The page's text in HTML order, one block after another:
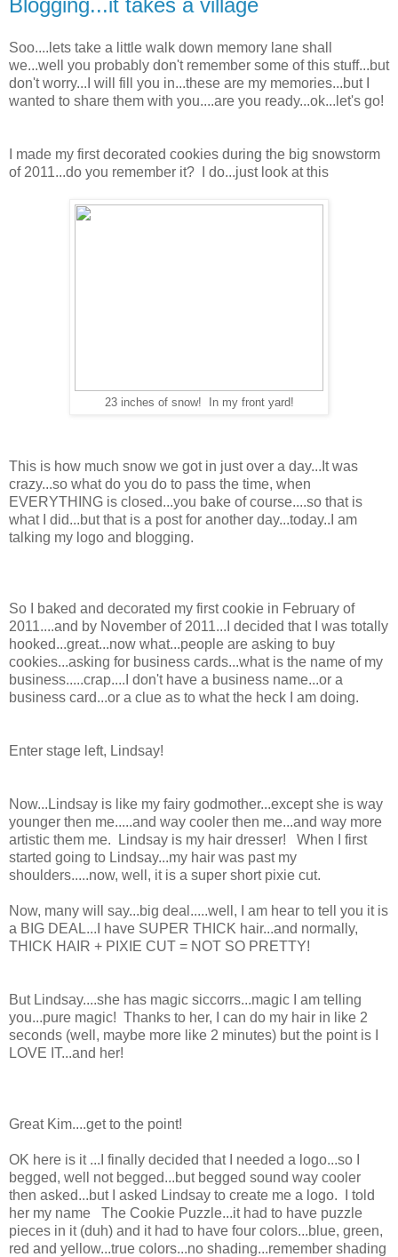
Blogging...it takes a village
Soo....lets take a little walk down memory lane shall
we...well you probably don't remember some of this stuff...but
don't worry...I will fill you in...these are my memories...but I
wanted to share them with you....are you ready...ok...let's go!
I made my first decorated cookies during the big snowstorm
of 2011...do you remember it? I do...just look at this
23 inches of snow! In my front yard!
This is how much snow we got in just over a day...It was
crazy...so what do you do to pass the time, when
EVERYTHING is closed...you bake of course....so that is
what I did...but that is a post for another day...today..I am
talking my logo and blogging.
So I baked and decorated my first cookie in February of
2011....and by November of 2011...I decided that I was totally
hooked...great...now what...people are asking to buy
cookies...asking for business cards...what is the name of my
business.....crap....I don't have a business name...or a
business card...or a clue as to what the heck I am doing.
Enter stage left, Lindsay!
Now...Lindsay is like my fairy godmother...except she is way
younger then me.....and way cooler then me...and way more
artistic them me. Lindsay is my hair dresser! When I first
started going to Lindsay...my hair was past my
shoulders.....now, well, it is a super short pixie cut.
Now, many will say...big deal.....well, I am hear to tell you it is
a BIG DEAL...I have SUPER THICK hair...and normally,
THICK HAIR + PIXIE CUT = NOT SO PRETTY!
But Lindsay....she has magic siccorrs...magic I am telling
you...pure magic! Thanks to her, I can do my hair in like 2
seconds (well, maybe more like 2 minutes) but the point is I
LOVE IT...and her!
Great Kim....get to the point!
OK here is it ...I finally decided that I needed a logo...so I
begged, well not begged...but begged sound way cooler
then asked...but I asked Lindsay to create me a logo. I told
her my name The Cookie Puzzle...it had to have puzzle
pieces in it (duh) and it had to have four colors...blue, green,
red and yellow...true colors...no shading...remember shading